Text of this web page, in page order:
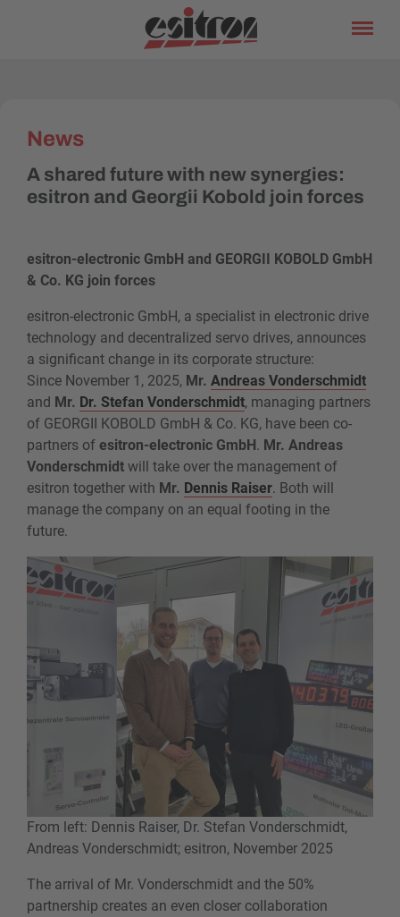
News
A shared future with new synergies:
esitron and Georgii Kobold join forces
esitron-electronic GmbH and GEORGII KOBOLD GmbH
& Co. KG join forces
esitron-electronic GmbH, a specialist in electronic drive
technology and decentralized servo drives, announces
a significant change in its corporate structure:
Since November 1, 2025, Mr. Andreas Vonderschmidt
and Mr. Dr. Stefan Vonderschmidt, managing partners
of GEORGII KOBOLD GmbH & Co. KG, have been co-
partners of esitron-electronic GmbH. Mr. Andreas
Vonderschmidt will take over the management of
esitron together with Mr. Dennis Raiser. Both will
manage the company on an equal footing in the
future.
From left: Dennis Raiser, Dr. Stefan Vonderschmidt,
Andreas Vonderschmidt; esitron, November 2025
The arrival of Mr. Vonderschmidt and the 50%
partnership creates an even closer collaboration